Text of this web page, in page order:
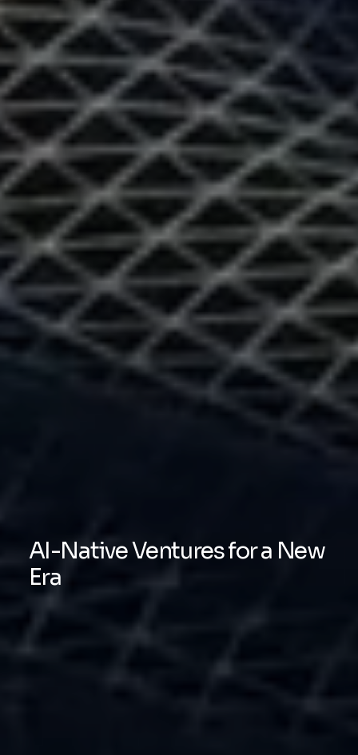
AI-Native Ventures for a New
Era